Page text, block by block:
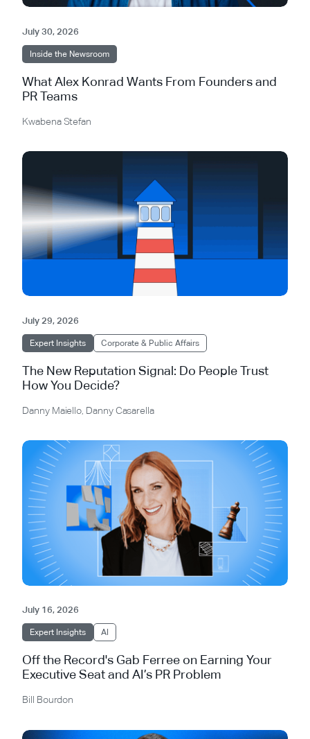
July 30, 2026
Inside the Newsroom
What Alex Konrad Wants From Founders and
PR Teams
Kwabena Stefan
July 29, 2026
Expert Insights Corporate & Public Affairs
The New Reputation Signal: Do People Trust
How You Decide?
Danny Maiello Danny Casarella
July 16, 2026
Expert Insights AI
Off the Record's Gab Ferree on Earning Your
Executive Seat and AI’s PR Problem
Bill Bourdon